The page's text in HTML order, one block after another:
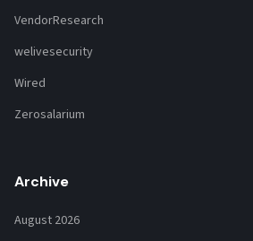
VendorResearch
welivesecurity
Wired
Zerosalarium
Archive
August 2026